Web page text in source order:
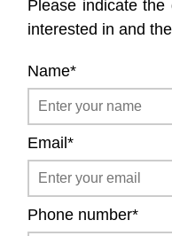
Please indicate
interested in and
Name*
Email*
Phone number*